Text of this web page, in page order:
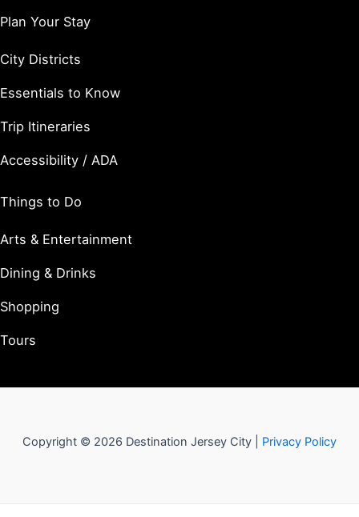
Plan Your Stay
City Districts
Essentials to Know
Trip Itineraries
Accessibility / ADA
Things to Do
Arts & Entertainment
Dining & Drinks
Shopping
Tours
Copyright © 2026 Destination Jersey City | Privacy Policy